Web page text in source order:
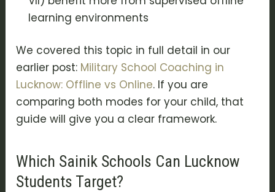
learning environments
We covered this topic in full detail in our
earlier post: Military School Coaching in
Lucknow: Offline vs Online. If you are
comparing both modes for your child, that
guide will give you a clear framework.
Which Sainik Schools Can Lucknow
Students Target?